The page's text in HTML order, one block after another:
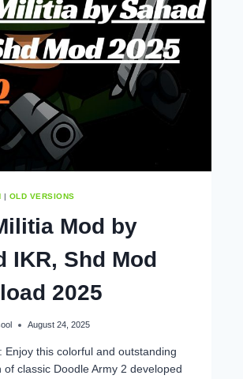
OLD VERSIONS
Mod by
IKR, Shd Mod
2025
August 24, 2025
Enjoy this colorful and outstanding
of classic Doodle Army 2 developed